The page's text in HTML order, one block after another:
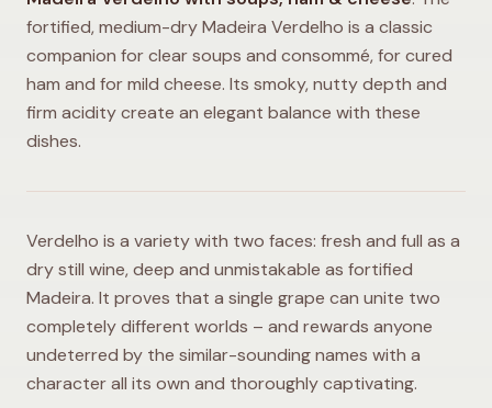
fortified, medium-dry Madeira Verdelho is a classic
companion for clear soups and consommé, for cured
ham and for mild cheese. Its smoky, nutty depth and
firm acidity create an elegant balance with these
dishes.
Verdelho is a variety with two faces: fresh and full as a
dry still wine, deep and unmistakable as fortified
Madeira. It proves that a single grape can unite two
completely different worlds – and rewards anyone
undeterred by the similar-sounding names with a
character all its own and thoroughly captivating.